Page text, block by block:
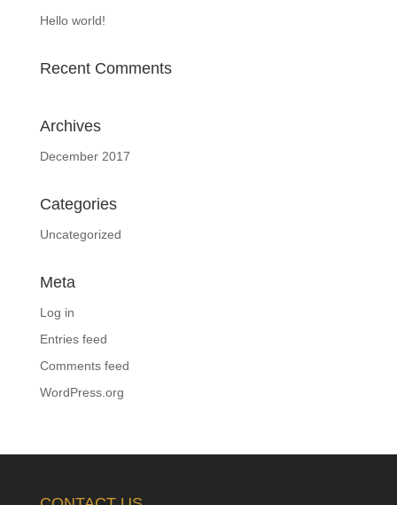
Hello world!
Recent Comments
Archives
December 2017
Categories
Uncategorized
Meta
Log in
Entries feed
Comments feed
WordPress.org